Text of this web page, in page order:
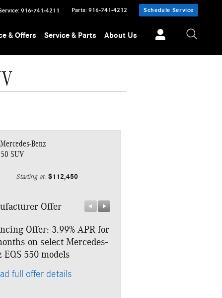
: 916-741-4211 Parts: 916-741-4212 Schedule Service
& Offers Service & Parts About Us
Benz
SUV
Starting at:$112,450
Offer
Offer: 3.99% APR for
on select Mercedes-
EQS 550 models
full offer details